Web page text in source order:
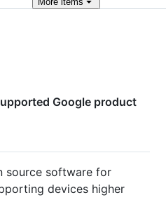
Google product
source software for
devices higher